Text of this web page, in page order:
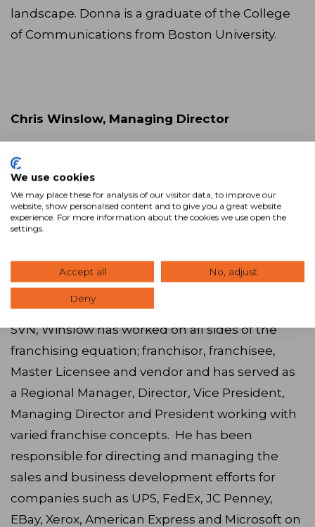
landscape. Donna is a graduate of the College
of Communications from Boston University.
Chris Winslow, Managing Director
Chris Winslow will hold the
position of managing director,
markets through targeted sales and business
development outreach efforts. He has a vast
experience in the industry, and prior to joining
SVN, Winslow has worked on all sides of the
franchising equation; franchisor, franchisee,
Master Licensee and vendor and has served as
a Regional Manager, Director, Vice President,
Managing Director and President working with
varied franchise concepts. He has been
responsible for directing and managing the
sales and business development efforts for
companies such as UPS, FedEx, JC Penney,
EBay, Xerox, American Express and Microsoft on
We use cookies
We may place these for analysis of our visitor data, to improve our
website, show personalised content and to give you a great website
experience. For more information about the cookies we use open the
settings.
Accept all No, adjust
Deny